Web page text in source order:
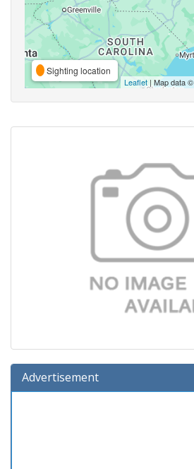
Sighting location
Leaflet | Map data ©
Advertisement